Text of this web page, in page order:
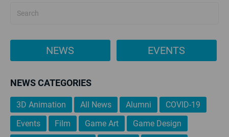
NEWS EVENTS
NEWS CATEGORIES
3D Animation All News Alumni
COVID-19
Events
Film Game Art
Game Design